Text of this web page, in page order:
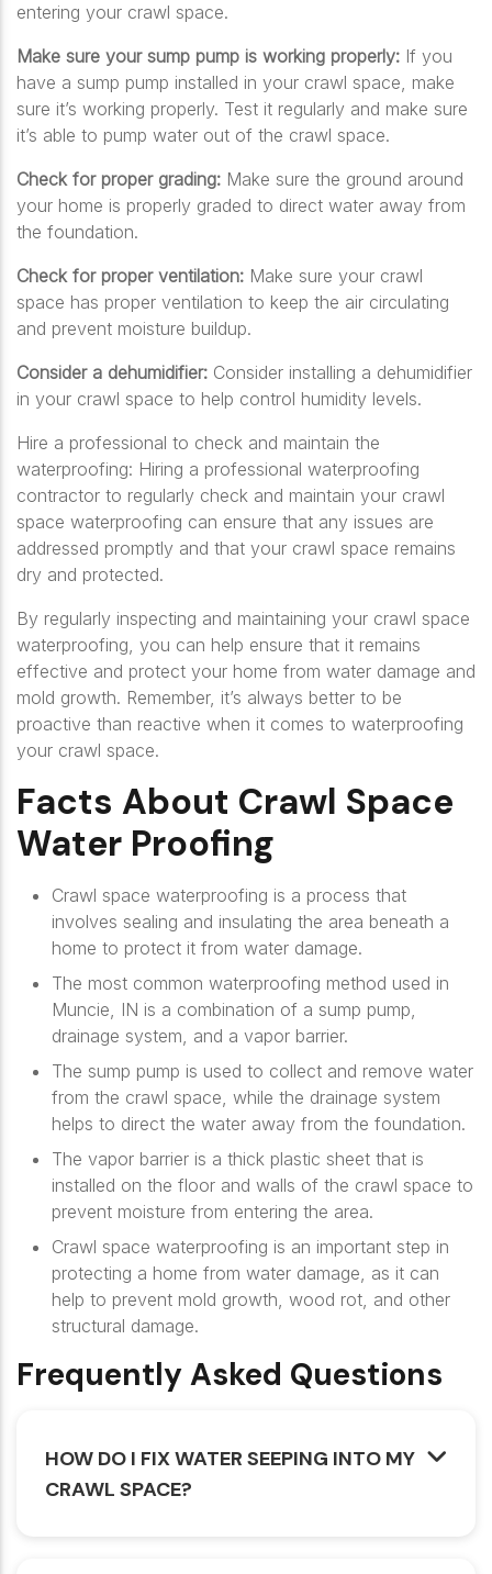
entering your crawl space.
Make sure your sump pump is working properly: If you
have a sump pump installed in your crawl space, make
sure it’s working properly. Test it regularly and make sure
it’s able to pump water out of the crawl space.
Check for proper grading: Make sure the ground around
your home is properly graded to direct water away from
the foundation.
Check for proper ventilation: Make sure your crawl
space has proper ventilation to keep the air circulating
and prevent moisture buildup.
Consider a dehumidifier: Consider installing a dehumidifier
in your crawl space to help control humidity levels.
Hire a professional to check and maintain the
waterproofing: Hiring a professional waterproofing
contractor to regularly check and maintain your crawl
space waterproofing can ensure that any issues are
addressed promptly and that your crawl space remains
dry and protected.
By regularly inspecting and maintaining your crawl space
waterproofing, you can help ensure that it remains
effective and protect your home from water damage and
mold growth. Remember, it’s always better to be
proactive than reactive when it comes to waterproofing
your crawl space.
Facts About Crawl Space
Water Proofing
Crawl space waterproofing is a process that
involves sealing and insulating the area beneath a
home to protect it from water damage.
The most common waterproofing method used in
Muncie, IN is a combination of a sump pump,
drainage system, and a vapor barrier.
The sump pump is used to collect and remove water
from the crawl space, while the drainage system
helps to direct the water away from the foundation.
The vapor barrier is a thick plastic sheet that is
installed on the floor and walls of the crawl space to
prevent moisture from entering the area.
Crawl space waterproofing is an important step in
protecting a home from water damage, as it can
help to prevent mold growth, wood rot, and other
structural damage.
Frequently Asked Questions
HOW DO I FIX WATER SEEPING INTO MY
CRAWL SPACE?